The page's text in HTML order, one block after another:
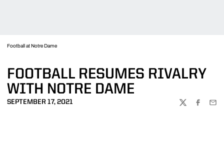
Football at Notre Dame
FOOTBALL RESUMES RIVALRY
WITH NOTRE DAME
SEPTEMBER 17, 2021
TWITTER